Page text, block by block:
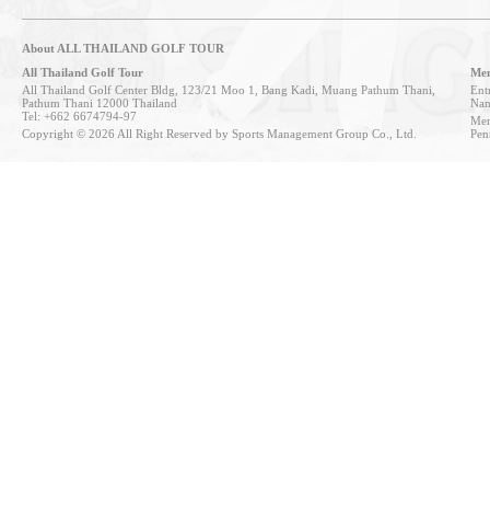
About ALL THAILAND GOLF TOUR
All Thailand Golf Tour
All Thailand Golf Center Bldg, 123/21 Moo 1, Bang Kadi, Muang Pathum Thani,
Pathum Thani 12000 Thailand
Tel: +662 6674794-97
Copyright © 2026 All Right Reserved by Sports Management Group Co., Ltd.